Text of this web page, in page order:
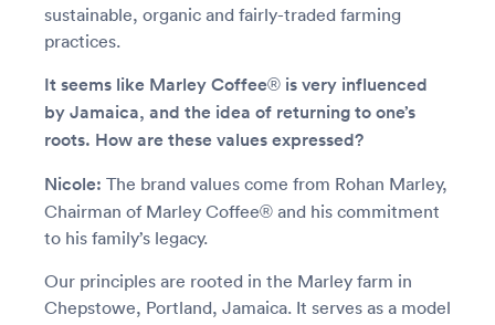
sustainable, organic and fairly-traded farming
practices.
It seems like Marley Coffee® is very influenced
by Jamaica, and the idea of returning to one’s
roots. How are these values expressed?
Nicole: The brand values come from Rohan Marley,
Chairman of Marley Coffee® and his commitment
to his family’s legacy.
Our principles are rooted in the Marley farm in
Chepstowe, Portland, Jamaica. It serves as a model